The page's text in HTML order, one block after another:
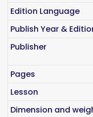
Edition Language
Publish Year &
Publisher
Pages
Lesson
Dimension and